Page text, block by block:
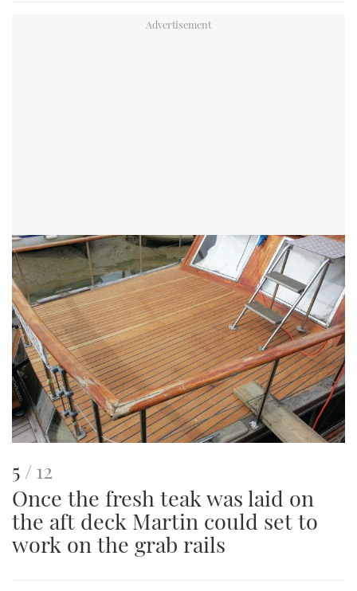
This
is
an
5 of12
Once the fresh teak was laid on
the aft deck Martin could set to
work on the grab rails